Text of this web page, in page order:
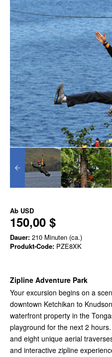
Ab USD
150,00 $
Dauer: 210 Minuten (ca.)
Produkt-Code: PZE8XK
Zipline Adventure Park
Your excursion begins on a
downtown Ketchikan to
waterfront property in the
playground for the next 2
and eight unique aerial
and interactive zipline